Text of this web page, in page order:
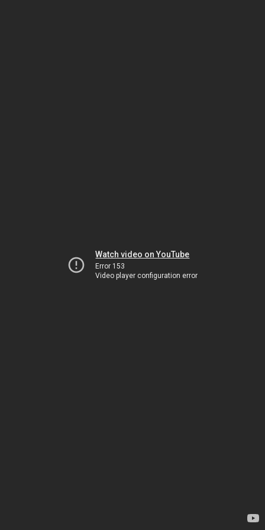
Watch video on YouTube
Error 153
Video player configuration error